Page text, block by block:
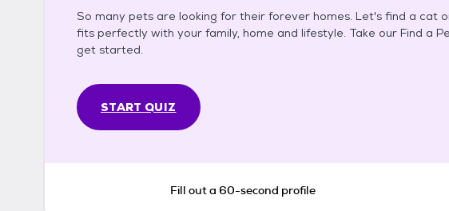
So many pets are looking for their forever homes. Let's find a cat
fits perfectly with your family, home and lifestyle. Take our Find a
get started.
START QUIZ
Fill out a 60-second profile